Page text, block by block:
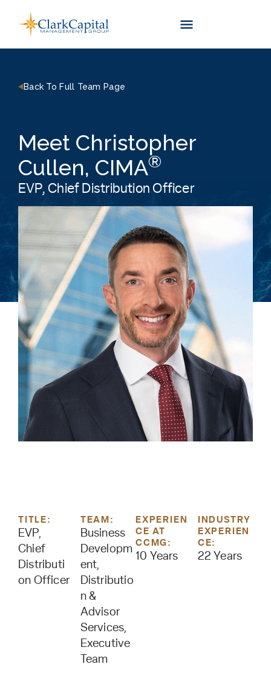
content
Back To Full Team Page
Meet Christopher
Cullen, CIMA®
EVP, Chief Distribution Officer
TITLE:
EVP,
Chief
Distributi
on Officer
TEAM:
Business
Developm
ent,
Distributio
n &
Advisor
Services,
Executive
Team
EXPERIEN
CE AT
CCMG:
10 Years
INDUSTRY
EXPERIEN
CE:
22 Years